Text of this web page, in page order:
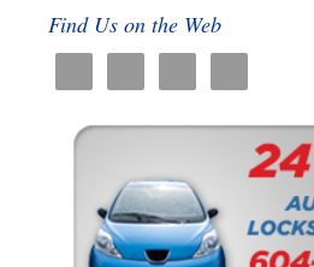
Find Us on the Web